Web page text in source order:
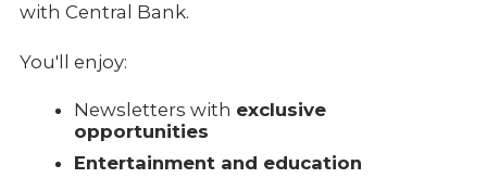
with Central Bank.
You'll enjoy:
Newsletters with exclusive
opportunities
Entertainment and education